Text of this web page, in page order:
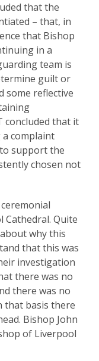
that the
– that, in
that Bishop
in a
team is
guilt or
some reflective
concluded that it
complaint
support the
chosen not
Quite
why this
that this was
investigation
there was no
there was no
that basis there
Bishop John
of Liverpool